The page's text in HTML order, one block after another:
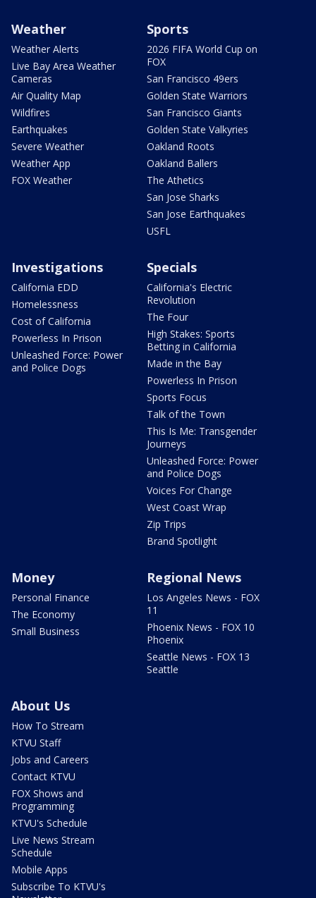
Weather
Weather Alerts
Live Bay Area Weather
Cameras
Air Quality Map
Wildfires
Earthquakes
Severe Weather
Weather App
FOX Weather
Sports
2026 FIFA World Cup on
FOX
San Francisco 49ers
Golden State Warriors
San Francisco Giants
Golden State Valkyries
Oakland Roots
Oakland Ballers
The Athetics
San Jose Sharks
San Jose Earthquakes
USFL
Investigations
California EDD
Homelessness
Cost of California
Powerless In Prison
Unleashed Force: Power
and Police Dogs
Specials
California's Electric
Revolution
The Four
High Stakes: Sports
Betting in California
Made in the Bay
Powerless In Prison
Sports Focus
Talk of the Town
This Is Me: Transgender
Journeys
Unleashed Force: Power
and Police Dogs
Voices For Change
West Coast Wrap
Zip Trips
Brand Spotlight
Money
Personal Finance
The Economy
Small Business
Regional News
Los Angeles News - FOX
11
Phoenix News - FOX 10
Phoenix
Seattle News - FOX 13
Seattle
About Us
How To Stream
KTVU Staff
Jobs and Careers
Contact KTVU
FOX Shows and
Programming
KTVU's Schedule
Live News Stream
Schedule
Mobile Apps
Subscribe To KTVU's